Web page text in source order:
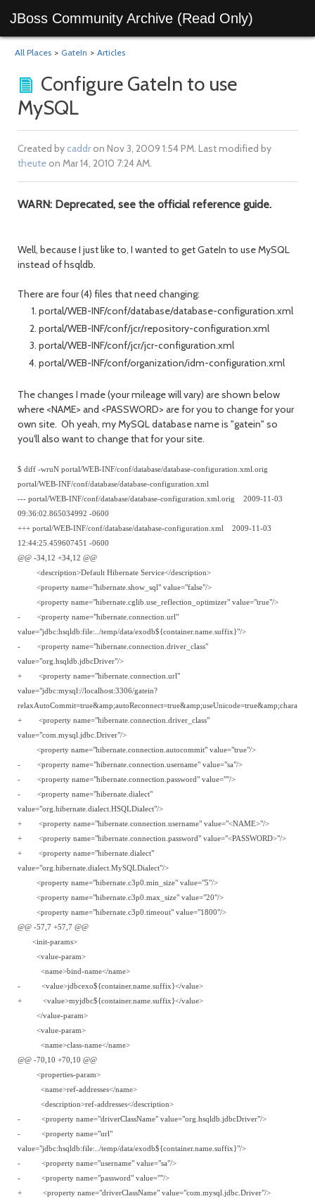
JBoss Community Archive (Read Only)
All Places > GateIn > Articles
Configure GateIn to use
MySQL
Created bycaddron Nov 3, 2009 1:54 PM. Last modified by
theuteon Mar 14, 2010 7:24 AM.
WARN: Deprecated, see the official reference guide.
Well, because I just like to, I wanted to get GateIn to use MySQL
instead of hsqldb.
There are four (4) files that need changing:
portal/WEB-INF/conf/database/database-configuration.xml
portal/WEB-INF/conf/jcr/repository-configuration.xml
portal/WEB-INF/conf/jcr/jcr-configuration.xml
portal/WEB-INF/conf/organization/idm-configuration.xml
The changes I made (your mileage will vary) are shown below
where <NAME> and <PASSWORD> are for you to change for your
own site. Oh yeah, my MySQL database name is "gatein" so
you'll also want to change that for your site.
$ diff -wruN portal/WEB-INF/conf/database/database-configuration.xml.orig
portal/WEB-INF/conf/database/database-configuration.xml
--- portal/WEB-INF/conf/database/database-configuration.xml.orig 2009-11-03
09:36:02.865034992 -0600
+++ portal/WEB-INF/conf/database/database-configuration.xml 2009-11-03
12:44:25.459607451 -0600
@@ -34,12 +34,12 @@
<description>Default Hibernate Service</description>
<property name="hibernate.show_sql" value="false"/>
<property name="hibernate.cglib.use_reflection_optimizer" value="true"/>
- <property name="hibernate.connection.url"
value="jdbc:hsqldb:file:../temp/data/exodb${container.name.suffix}"/>
- <property name="hibernate.connection.driver_class"
value="org.hsqldb.jdbcDriver"/>
+ <property name="hibernate.connection.url"
value="jdbc:mysql://localhost:3306/gatein?
+ <property name="hibernate.connection.driver_class"
value="com.mysql.jdbc.Driver"/>
<property name="hibernate.connection.autocommit" value="true"/>
- <property name="hibernate.connection.username" value="sa"/>
- <property name="hibernate.connection.password" value=""/>
- <property name="hibernate.dialect"
value="org.hibernate.dialect.HSQLDialect"/>
+ <property name="hibernate.connection.username" value="<NAME>"/>
+ <property name="hibernate.connection.password" value="<PASSWORD>"/>
+ <property name="hibernate.dialect"
value="org.hibernate.dialect.MySQLDialect"/>
<property name="hibernate.c3p0.min_size" value="5"/>
<property name="hibernate.c3p0.max_size" value="20"/>
<property name="hibernate.c3p0.timeout" value="1800"/>
@@ -57,7 +57,7 @@
<init-params>
<value-param>
<name>bind-name</name>
- <value>jdbcexo${container.name.suffix}</value>
+ <value>myjdbc${container.name.suffix}</value>
</value-param>
<value-param>
<name>class-name</name>
@@ -70,10 +70,10 @@
<properties-param>
<name>ref-addresses</name>
<description>ref-addresses</description>
- <property name="driverClassName" value="org.hsqldb.jdbcDriver"/>
- <property name="url"
value="jdbc:hsqldb:file:../temp/data/exodb${container.name.suffix}"/>
- <property name="username" value="sa"/>
- <property name="password" value=""/>
+ <property name="driverClassName" value="com.mysql.jdbc.Driver"/>